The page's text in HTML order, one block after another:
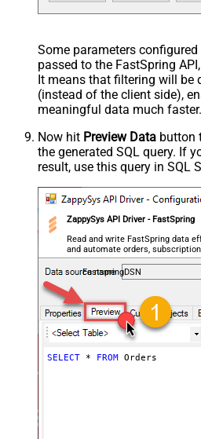
Some parameters
passed to the FastSpring
It means that filtering will be
(instead of the client side),
meaningful data much faster.
Now hit Preview Data button
the generated SQL query. If
result, use this query in SQL
ZappySys API Driver - FastSpring
Read and write FastSpring data
and automate orders,
accounts — almost no coding
FastspringDSN
SELECT * FROM Orders